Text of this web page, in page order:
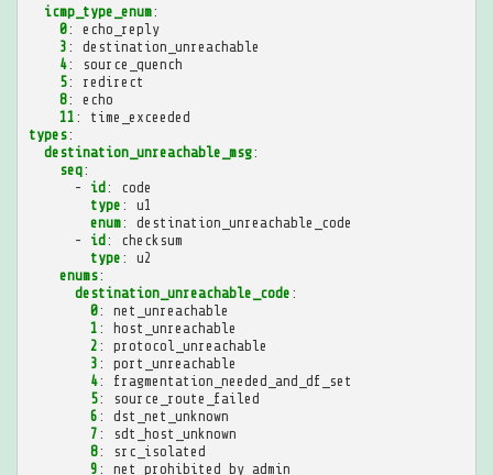
icmp_type_enum:
0:
echo_reply
3 :
destination_unreachable
4:
source_quench
5:
redirect
8:
echo
11 :
time_exceeded
types:
destination_unreachable_msg:
seq:
-
id :
code
type :
u1
enum:
destination_unreachable_code
-
id :
checksum
type :
u2
enums:
destination_unreachable_code :
0:
net_unreachable
1 :
host_unreachable
2 :
protocol_unreachable
3 :
port_unreachable
4:
fragmentation_needed_and_df_set
5:
source_route_failed
6 :
dst_net_unknown
7 :
sdt_host_unknown
8:
src_isolated
9 :
net_prohibited_by_admin